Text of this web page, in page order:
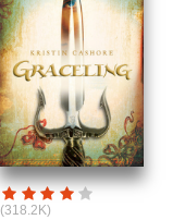
(318.2K)